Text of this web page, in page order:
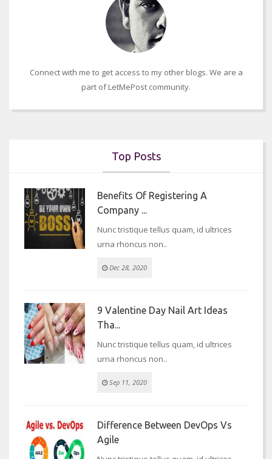
Connect with me to get access to my other blogs. We are a
part of LetMePost community.
Top Posts
Benefits Of Registering A
Company ...
Nunc tristique tellus quam, id ultrices
urna rhoncus non..
Dec 28, 2020
9 Valentine Day Nail Art Ideas
Tha...
Nunc tristique tellus quam, id ultrices
urna rhoncus non..
Sep 11, 2020
Difference Between DevOps Vs
Agile